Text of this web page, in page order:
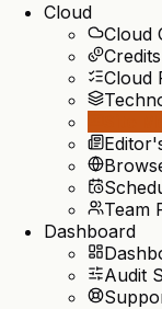
Cloud
Cloud
Cloud
Team
Dashboard
Audit